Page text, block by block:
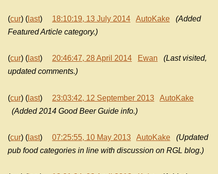
(cur) ( last) 18:10:19, 13 July 2014 AutoKake
(Added
Featured Article category.)
(cur) ( last) 20:46:47, 28 April 2014 Ewan
(Last visited,
updated comments.)
(cur) ( last) 23:03:42, 12 September 2013
AutoKake
(Added 2014 Good Beer Guide info.)
(cur) ( last) 07:25:55, 10 May 2013 AutoKake
(Updated
pub food categories in line with discussion on RGL blog.)